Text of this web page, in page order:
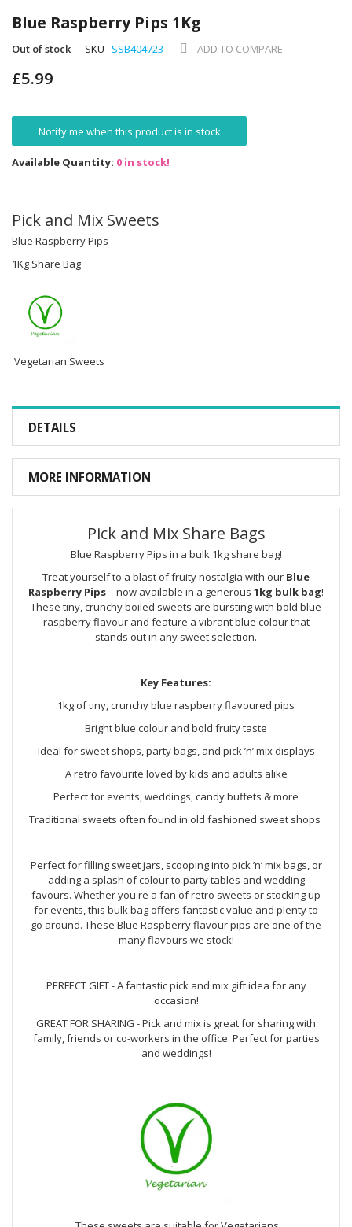
to
the
beginning
the
Blue Raspberry Pips 1Kg
Out of stock SKU SSB404723 ADD TO COMPARE
£5.99
Notify me when this product is in stock
Available Quantity: 0 in stock!
Pick and Mix Sweets
Blue Raspberry Pips
1Kg Share Bag
Vegetarian Sweets
DETAILS
MORE INFORMATION
Pick and Mix Share Bags
Blue Raspberry Pips in a bulk 1kg share bag!
Treat yourself to a blast of fruity nostalgia with our Blue
Raspberry Pips– now available in a generous 1kg bulk bag!
These tiny, crunchy boiled sweets are bursting with bold blue
raspberry flavour and feature a vibrant blue colour that
stands out in any sweet selection.
Key Features:
1kg of tiny, crunchy blue raspberry flavoured pips
Bright blue colour and bold fruity taste
Ideal for sweet shops, party bags, and pick ’n’ mix displays
A retro favourite loved by kids and adults alike
Perfect for events, weddings, candy buffets & more
Traditional sweets often found in old fashioned sweet shops
Perfect for filling sweet jars, scooping into pick ’n’ mix bags, or
adding a splash of colour to party tables and wedding
favours. Whether you're a fan of retro sweets or stocking up
for events, this bulk bag offers fantastic value and plenty to
go around. These Blue Raspberry flavour pips are one of the
many flavours we stock!
PERFECT GIFT - A fantastic pick and mix gift idea for any
occasion!
GREAT FOR SHARING - Pick and mix is great for sharing with
family, friends or co-workers in the office. Perfect for parties
and weddings!